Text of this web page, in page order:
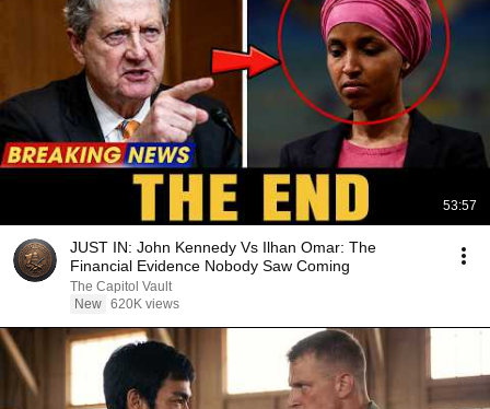
53:57
JUST IN: John Kennedy Vs Ilhan Omar: The
Financial Evidence Nobody Saw Coming
The Capitol Vault
New 620K views